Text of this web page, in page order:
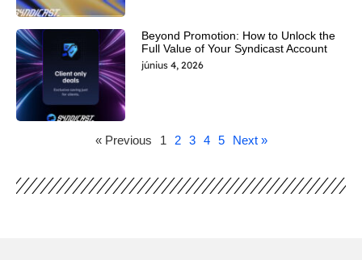
Beyond Promotion: How to Unlock the
Full Value of Your Syndicast Account
június 4, 2026
« Previous 1 2 3 4 5 Next »